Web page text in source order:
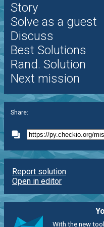
Story
Solve as a guest
Discuss
Best Solutions
Rand. Solution
Next mission
Share:
Report solution
Open in editor
With the new